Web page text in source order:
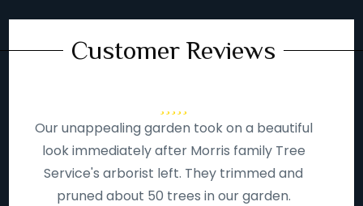
Customer Reviews
Our unappealing garden took on a beautiful
look immediately after Morris family Tree
Service's arborist left. They trimmed and
pruned about 50 trees in our garden.